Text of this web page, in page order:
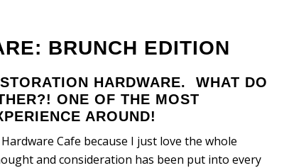
BRUNCH EDITION
HARDWARE. WHAT DO
ONE OF THE MOST
AROUND!
Cafe because I just love the whole
and consideration has been put into every